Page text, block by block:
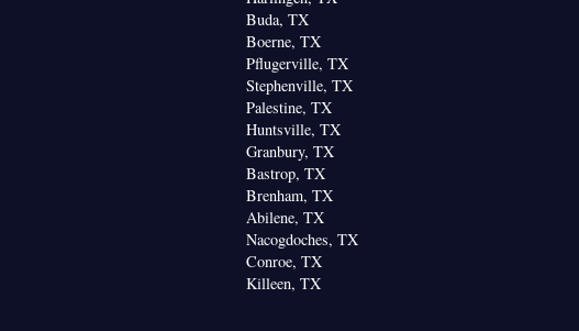
Buda, TX
Boerne, TX
Pflugerville, TX
Stephenville, TX
Palestine, TX
Huntsville, TX
Granbury, TX
Bastrop, TX
Brenham, TX
Abilene, TX
Nacogdoches, TX
Conroe, TX
Killeen, TX